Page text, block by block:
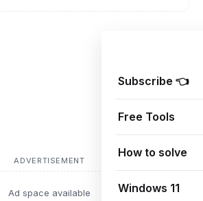
Subscribe 👈
Free Tools
How to solve
Windows 11
ADVERTISEMENT
Ad space available